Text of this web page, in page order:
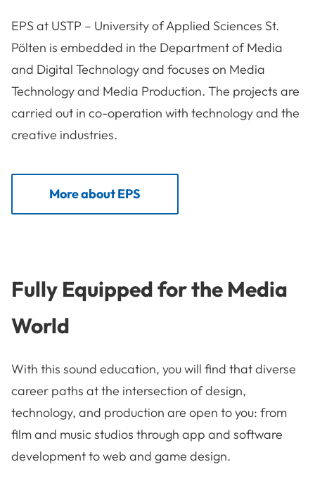
EPS at USTP – University of Applied Sciences St.
Pölten is embedded in the Department of Media
and Digital Technology and focuses on Media
Technology and Media Production. The projects are
carried out in co-operation with technology and the
creative industries.
More about EPS
Fully Equipped for the Media
World
With this sound education, you will find that diverse
career paths at the intersection of design,
technology, and production are open to you: from
film and music studios through app and software
development to web and game design.